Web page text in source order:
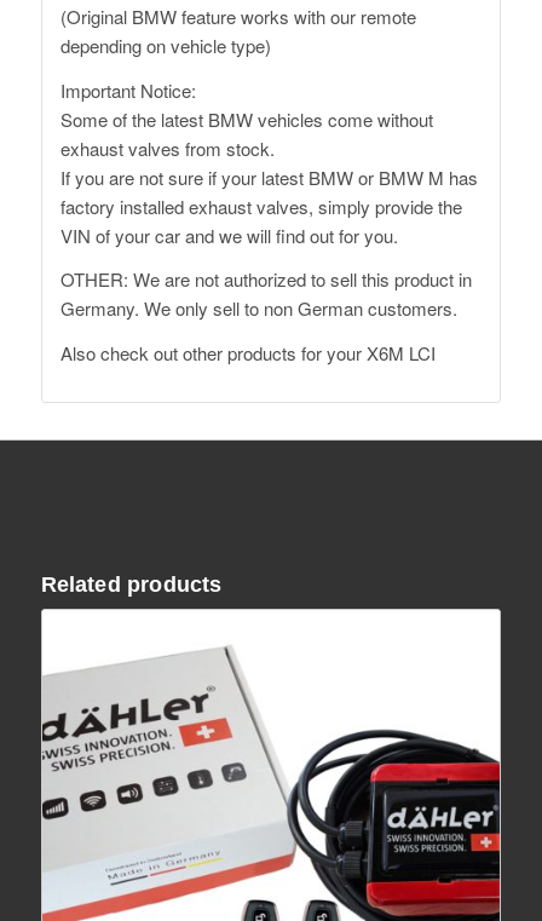
(Original BMW feature works with our remote
depending on vehicle type)
Important Notice:
Some of the latest BMW vehicles come without
exhaust valves from stock.
If you are not sure if your latest BMW or BMW M has
factory installed exhaust valves, simply provide the
VIN of your car and we will find out for you.
OTHER: We are not authorized to sell this product in
Germany. We only sell to non German customers.
Alsocheck out other products for your X6M LCI
Related products